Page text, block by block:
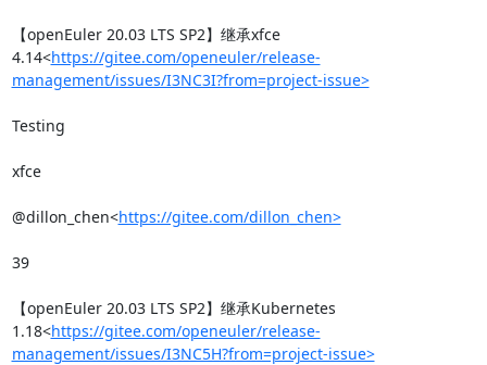
【openEuler 20.03 LTS SP2】继承xfce
4.14<https://gitee.com/openeuler/release-
management/issues/I3NC3I?from=project-issue>
Testing
xfce
@dillon_chen<https://gitee.com/dillon_chen>
39
【openEuler 20.03 LTS SP2】继承Kubernetes
1.18<https://gitee.com/openeuler/release-
management/issues/I3NC5H?from=project-issue>